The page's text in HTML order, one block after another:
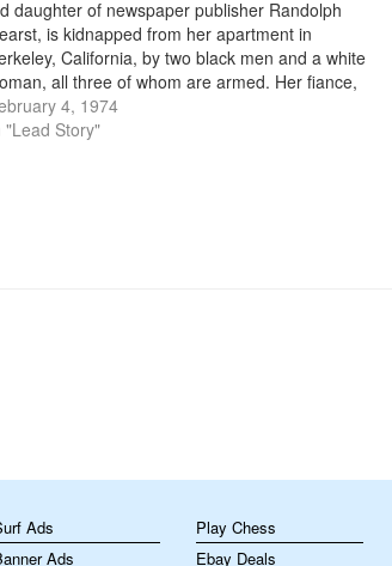
daughter of newspaper publisher Randolph
is kidnapped from her apartment in
California, by two black men and a white
all three of whom are armed. Her fiance,
Weed, was beaten and tied up along with
who…
4, 1974
"Lead Story"
Ads
Ads
Play Chess
Ebay Deals